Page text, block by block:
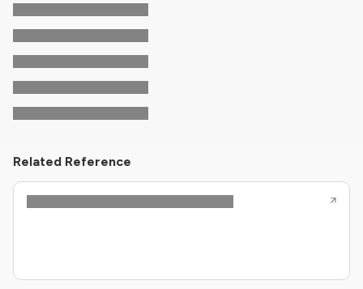
Related Reference